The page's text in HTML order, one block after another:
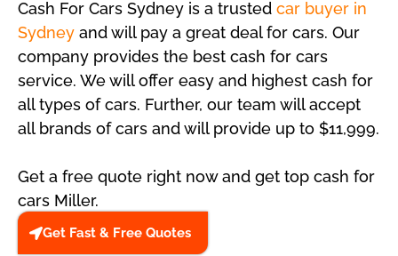
Cash For Cars Sydney is a trusted car buyer in
Sydney and will pay a great deal for cars. Our
company provides the best cash for cars
service. We will offer easy and highest cash for
all types of cars. Further, our team will accept
all brands of cars and will provide up to $11,999.
Get a free quote right now and get top cash for
cars Miller.
Get Fast & Free Quotes